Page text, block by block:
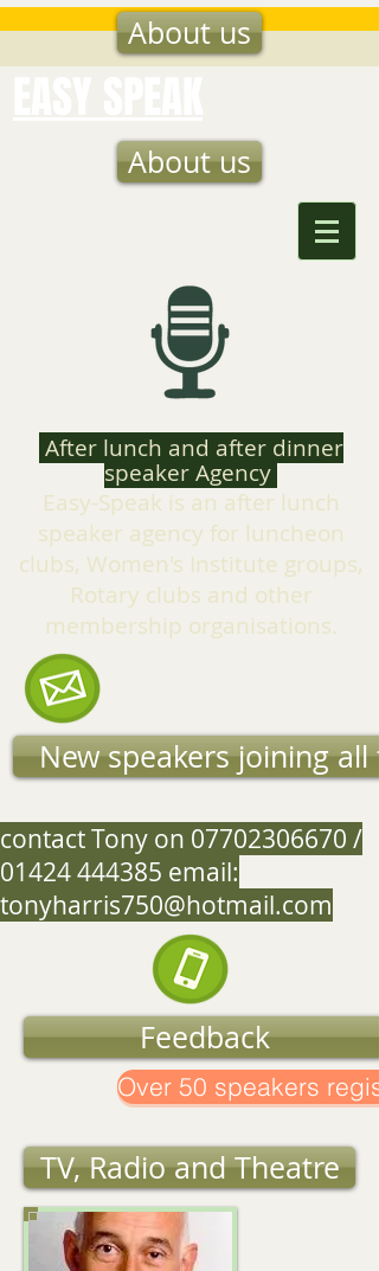
contact Tony on 07702306670 /
01424 444385 email:
tonyharris750@hotmail.com
Feedback
About us
New speakers joining all
After lunch and after dinner
speaker Agency
Easy-Speak is an after lunch
speaker agency for luncheon
clubs, Women's Institute groups,
Rotary clubs and other
membership organisations.
About us
Over 50 speakers
TV, Radio and Theatre